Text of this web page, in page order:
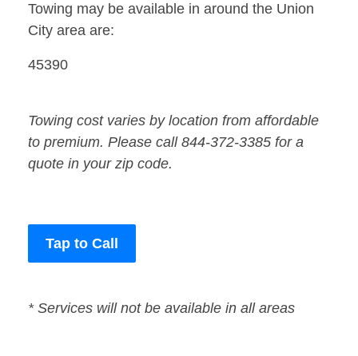
Towing may be available in around the Union
City area are:
45390
Towing cost varies by location from affordable
to premium. Please call 844-372-3385 for a
quote in your zip code.
Tap to Call
* Services will not be available in all areas